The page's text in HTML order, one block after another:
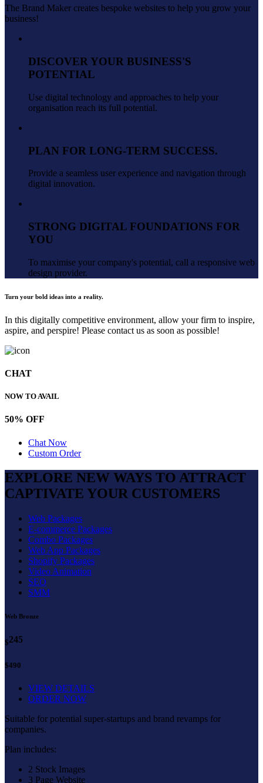
The Brand Maker creates bespoke websites to help you grow your
business!
DISCOVER YOUR BUSINESS'S
POTENTIAL
Use digital technology and approaches to help your
organisation reach its full potential.
PLAN FOR LONG-TERM SUCCESS.
Provide a seamless user experience and navigation through
digital innovation.
STRONG DIGITAL FOUNDATIONS FOR
YOU
To maximise your company's potential, call a responsive web
design provider.
Turn your bold ideas into a reality.
In this digitally competitive environment, allow your firm to inspire,
aspire, and perspire! Please contact us as soon as possible!
CHAT
NOW TO AVAIL
50% OFF
Chat Now
Custom Order
EXPLORE NEW WAYS TO ATTRACT
CAPTIVATE YOUR CUSTOMERS
Web Packages
E-commerce Packages
Combo Packages
Web App Packages
Shopify Packages
Video Animation
SEO
SMM
Web Bronze
$245
$490
VIEW DETAILS
ORDER NOW
Suitable for potential super-startups and brand revamps for
companies.
Plan includes:
2 Stock Images
3 Page Website